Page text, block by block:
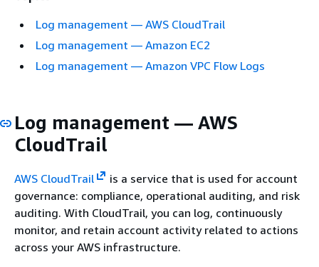
Log management — AWS CloudTrail
Log management — Amazon EC2
Log management — Amazon VPC Flow Logs
Log management — AWS
CloudTrail
AWS CloudTrail
is a service that is used for account
governance: compliance, operational auditing, and risk
auditing. With CloudTrail, you can log, continuously
monitor, and retain account activity related to actions
across your AWS infrastructure.